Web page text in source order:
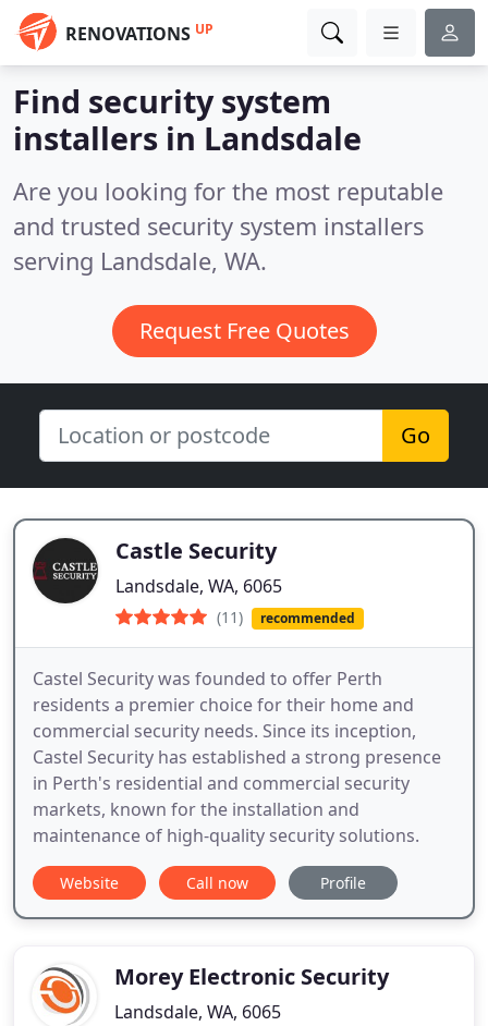
RENOVATIONS UP
Find security system
installers in Landsdale
Are you looking for the most reputable
and trusted security system installers
serving Landsdale, WA.
Request Free Quotes
Go
Castle Security
Landsdale, WA, 6065
(11) recommended
Castel Security was founded to offer Perth
residents a premier choice for their home and
commercial security needs. Since its inception,
Castel Security has established a strong presence
in Perth's residential and commercial security
markets, known for the installation and
maintenance of high-quality security solutions.
Website Call now Profile
Morey Electronic Security
Landsdale, WA, 6065